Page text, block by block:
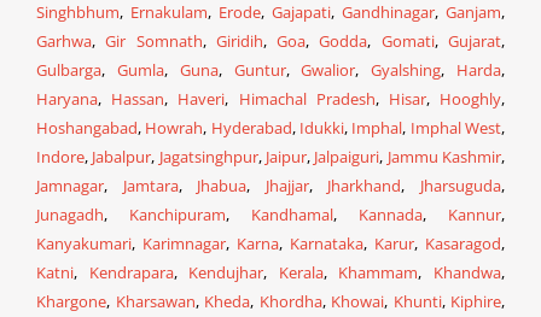
Singhbhum, Ernakulam, Erode,Gajapati,Gandhinagar,Ganjam,
Garhwa,Gir Somnath, Giridih,Goa,Godda, Gomati,Gujarat,
Gulbarga, Gumla, Guna, Guntur,Gwalior,Gyalshing, Harda,
Haryana, Hassan, Haveri, Himachal Pradesh, Hisar, Hooghly,
Hoshangabad, Howrah, Hyderabad, Idukki, Imphal, Imphal West,
Indore, Jabalpur, Jagatsinghpur, Jaipur, Jalpaiguri, Jammu Kashmir,
Jamnagar, Jamtara, Jhabua, Jhajjar, Jharkhand, Jharsuguda,
Junagadh, Kanchipuram, Kandhamal, Kannada, Kannur,
Kanyakumari, Karimnagar, Karna, Karnataka, Karur, Kasaragod,
Katni, Kendrapara, Kendujhar, Kerala, Khammam, Khandwa,
Khargone, Kharsawan, Kheda, Khordha, Khowai, Khunti, Kiphire,